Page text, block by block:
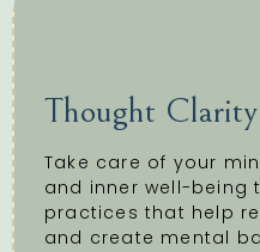
Thought Clarity
Take care of your
and inner well-being
practices that help
and create mental